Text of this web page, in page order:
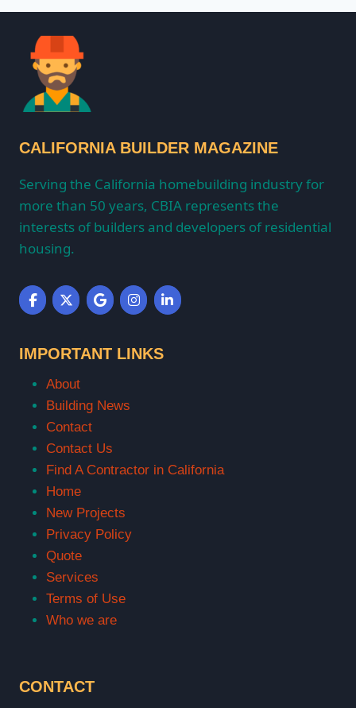
CALIFORNIA BUILDER MAGAZINE
Serving the California homebuilding industry for
more than 50 years, CBIA represents the
interests of builders and developers of residential
housing.
IMPORTANT LINKS
About
Building News
Contact
Contact Us
Find A Contractor in California
Home
New Projects
Privacy Policy
Quote
Services
Terms of Use
Who we are
CONTACT